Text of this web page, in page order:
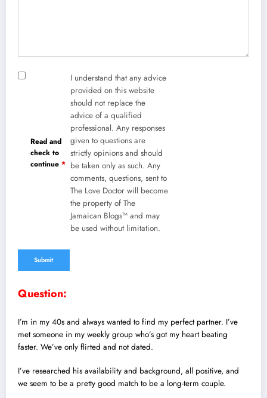
Read and
check to
continue *
I understand that any advice
provided on this website
should not replace the
advice of a qualified
professional. Any responses
given to questions are
strictly opinions and should
be taken only as such. Any
comments, questions, sent to
The Love Doctor will become
the property of The
Jamaican Blogs™ and may
be used without limitation.
Question:
I’m in my 40s and always wanted to find my perfect partner. I’ve
met someone in my weekly group who’s got my heart beating
faster. We’ve only flirted and not dated.
I’ve researched his availability and background, all positive, and
we seem to be a pretty good match to be a long-term couple.